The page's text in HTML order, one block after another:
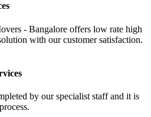
- Bangalore offers low rate high
with our customer satisfaction.
by our specialist staff and it is